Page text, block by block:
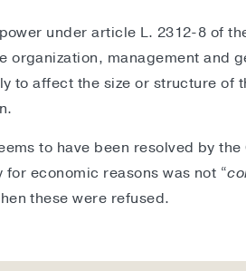
under article L. 2312-8 of
management and
to affect the size or structure of
to have been resolved by
economic reasons was not “
these were refused.